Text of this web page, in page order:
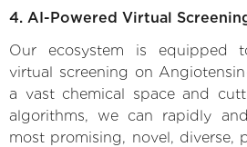
4. AI-Powered Virtual
Our ecosystem is equipped
virtual screening on
a vast chemical space and
algorithms, we can rapidly
most promising, novel, diverse,